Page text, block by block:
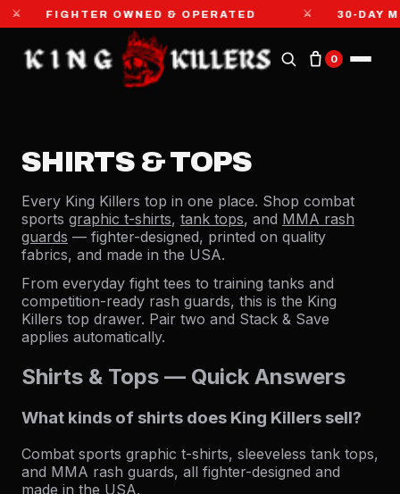
OWNED & OPERATED ⚔ 30-DAY MONEY-
0
SHIRTS & TOPS
Every King Killers top in one place. Shop combat
sports graphic t-shirts, tank tops, and MMA rash
guards — fighter-designed, printed on quality
fabrics, and made in the USA.
From everyday fight tees to training tanks and
competition-ready rash guards, this is the King
Killers top drawer. Pair two and Stack & Save
applies automatically.
Shirts & Tops — Quick Answers
What kinds of shirts does King Killers sell?
Combat sports graphic t-shirts, sleeveless tank tops,
and MMA rash guards, all fighter-designed and
made in the USA.